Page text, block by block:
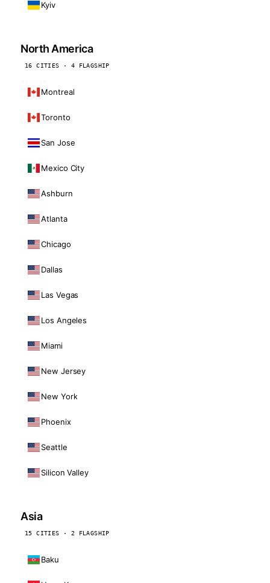
Kyiv
North America
16 CITIES · 4 FLAGSHIP
Montreal
Toronto
San Jose
Mexico City
Ashburn
Atlanta
Chicago
Dallas
Las Vegas
Los Angeles
Miami
New Jersey
New York
Phoenix
Seattle
Silicon Valley
Asia
15 CITIES · 2 FLAGSHIP
Baku